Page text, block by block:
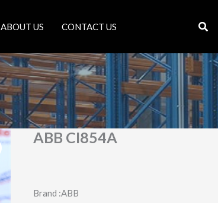
ABOUT US CONTACT US
ABB CI854A
Brand :ABB